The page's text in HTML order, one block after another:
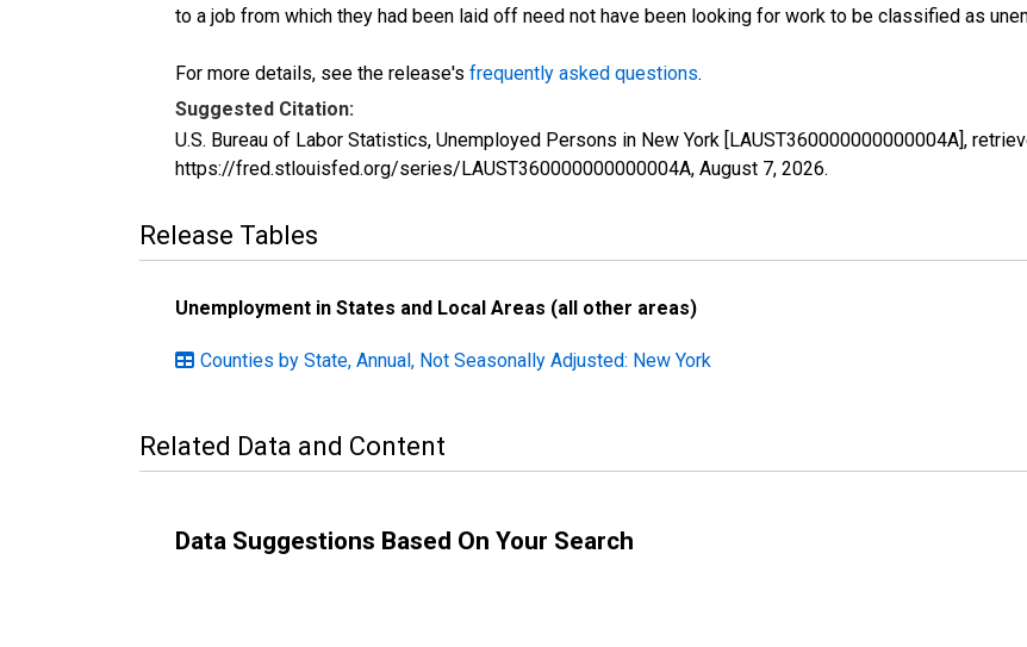
to a job from which they had been laid off need not have been looking for work to be classified as
For more details, see the release's frequently asked questions.
Suggested Citation:
U.S. Bureau of Labor Statistics, Unemployed Persons in New York [LAUST360000000000004A],
https://fred.stlouisfed.org/series/LAUST360000000000004A, August 7, 2026.
Release Tables
Unemployment in States and Local Areas (all other areas)
Counties by State, Annual, Not Seasonally Adjusted: New York
Related Data and Content
Data Suggestions Based On Your Search